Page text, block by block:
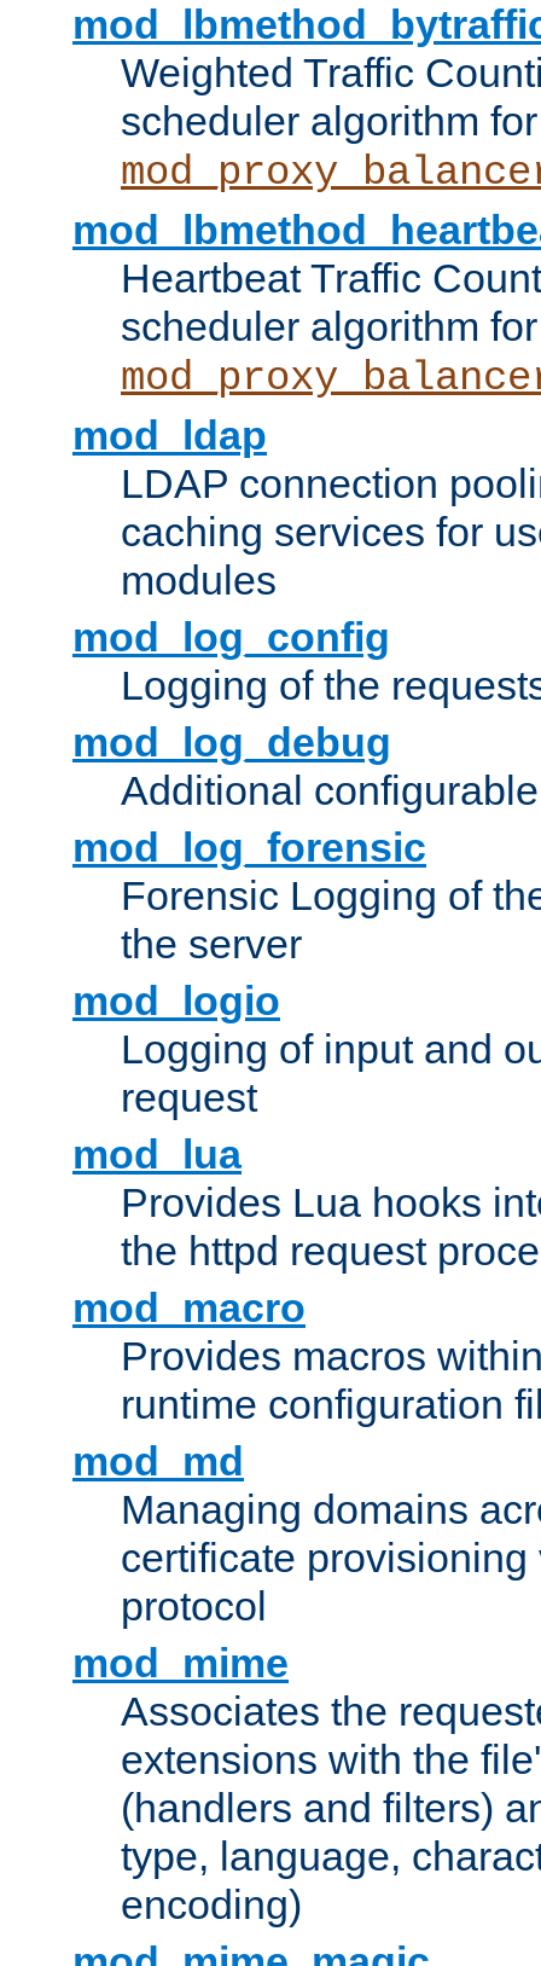
Weighted Traffic
scheduler algorithm for
Heartbeat Traffic
scheduler algorithm for
mod_ldap
LDAP connection
caching services for
modules
mod_log_config
Logging of the
mod_log_debug
Additional
mod_log_forensic
Forensic Logging of
the server
mod_logio
Logging of input and
request
mod_lua
Provides Lua hooks
the httpd request
mod_macro
Provides macros
runtime configuration
mod_md
Managing domains
certificate provisioning
protocol
mod_mime
Associates the
extensions with the
(handlers and filters)
type, language,
encoding)